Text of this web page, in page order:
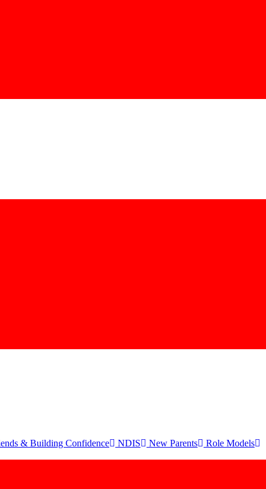
& Building Confidence NDIS New Parents
Role Models